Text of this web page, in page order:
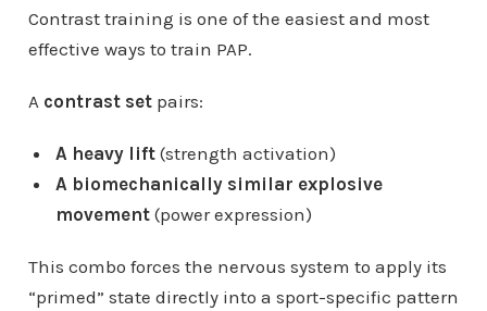
Contrast training is one of the easiest and most
effective ways to train PAP.
A contrast setpairs:
A heavy lift(strength activation)
A biomechanically similar explosive
movement(power expression)
This combo forces the nervous system to apply its
“primed” state directly into a sport-specific pattern